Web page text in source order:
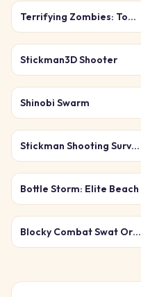
Terrifying Zombies: Tower Defense 1 Game
Stickman3D Shooter
Shinobi Swarm
Stickman Shooting Survival
Bottle Storm: Elite Beach
Blocky Combat Swat Original 2026